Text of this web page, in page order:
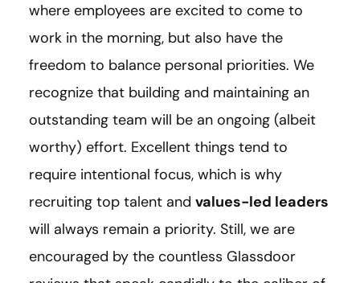
where employees are excited to come to
work in the morning, but also have the
freedom to balance personal priorities. We
recognize that building and maintaining an
outstanding team will be an ongoing (albeit
worthy) effort. Excellent things tend to
require intentional focus, which is why
recruiting top talent and values-led leaders
will always remain a priority. Still, we are
encouraged by the countless Glassdoor